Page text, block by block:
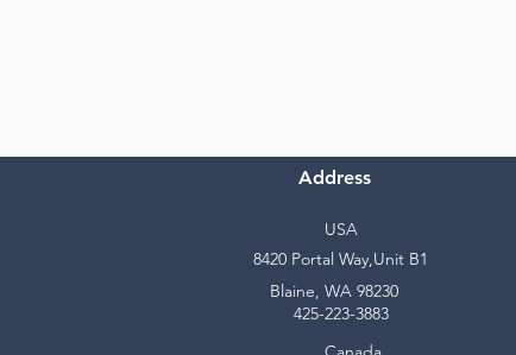
Address
USA
8420 Portal Way,Unit B1
Blaine, WA 98230
425-223-3883